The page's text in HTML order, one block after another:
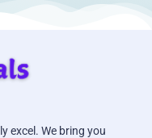
excel. We bring you